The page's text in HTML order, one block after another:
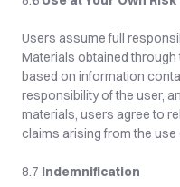
Users assume full
Materials obtained
based on information
responsibility of the user,
materials, users agree to
claims arising from the use
8.7 Indemnification